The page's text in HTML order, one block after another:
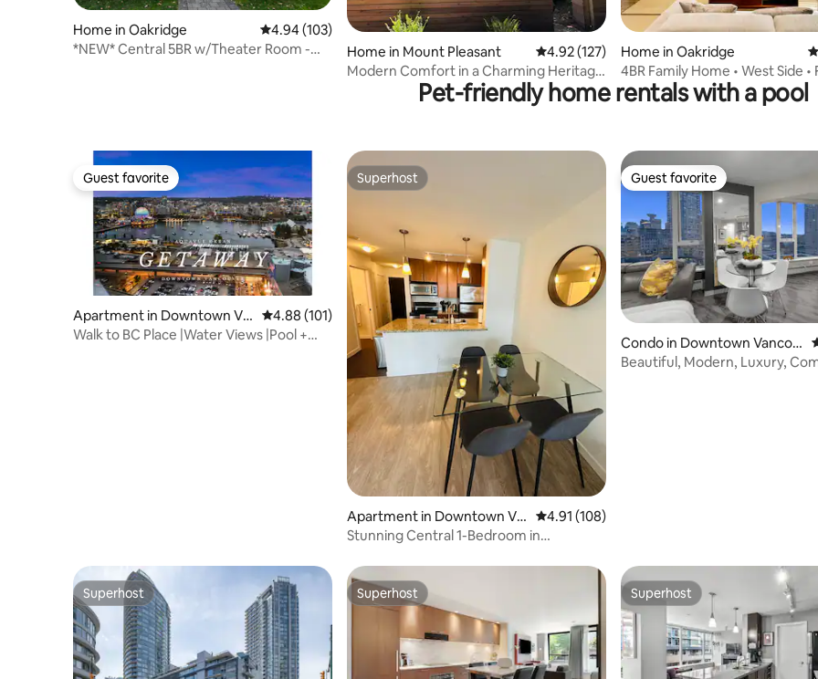
Home in Oakridge 4.94 out of 5 average rating, 103 reviews
4.94 (103)
*NEW* Central 5BR w/Theater Room -
Home in Mount Pleasant 4.92 out of 5 average rating, 127 reviews
4.92 (127)
Modern Comfort in a Charming Heritage
Home in Oakridge
4BR Family Home • West Side •
Parking & Pets
Pet-friendly home rentals with a pool
Guest favorite
Guest favorite
Apartment in Downtown Va
ncouver
4.88 out of 5 average rating, 101 reviews
4.88 (101)
Walk to BC Place |Water Views |Pool +
Superhost
Superhost
Apartment in Downtown Va
ncouver
4.91 out of 5 average rating, 108 reviews
4.91 (108)
Stunning Central 1-Bedroom in
Guest favorite
Guest favorite
Condo in Downtown Vancou
ver
Beautiful, Modern, Luxury,
Superhost
Superhost Superhost
Superhost Superhost
Superhost